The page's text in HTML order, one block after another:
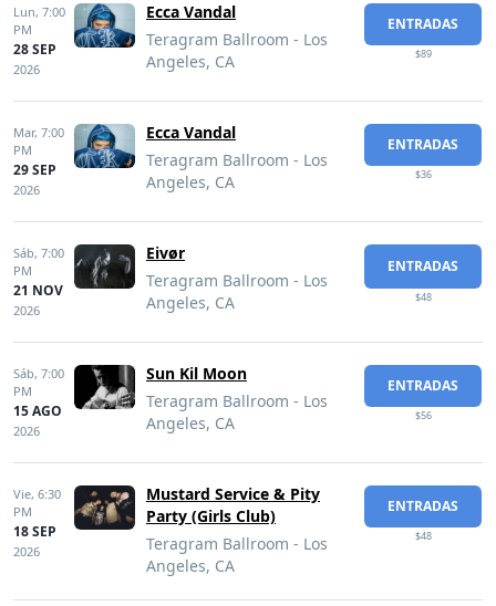
Lun, 7:00
PM
28 SEP
2026
Ecca Vandal
Teragram Ballroom - Los
Angeles, CA
ENTRADAS
$89
Mar, 7:00
PM
29 SEP
2026
Ecca Vandal
Teragram Ballroom - Los
Angeles, CA
ENTRADAS
$36
Sáb, 7:00
PM
21 NOV
2026
Eivør
Teragram Ballroom - Los
Angeles, CA
ENTRADAS
$48
Sáb, 7:00
PM
15 AGO
2026
Sun Kil Moon
Teragram Ballroom - Los
Angeles, CA
ENTRADAS
$56
Vie, 6:30
PM
18 SEP
2026
Mustard Service & Pity
Party (Girls Club)
Teragram Ballroom - Los
Angeles, CA
ENTRADAS
$48